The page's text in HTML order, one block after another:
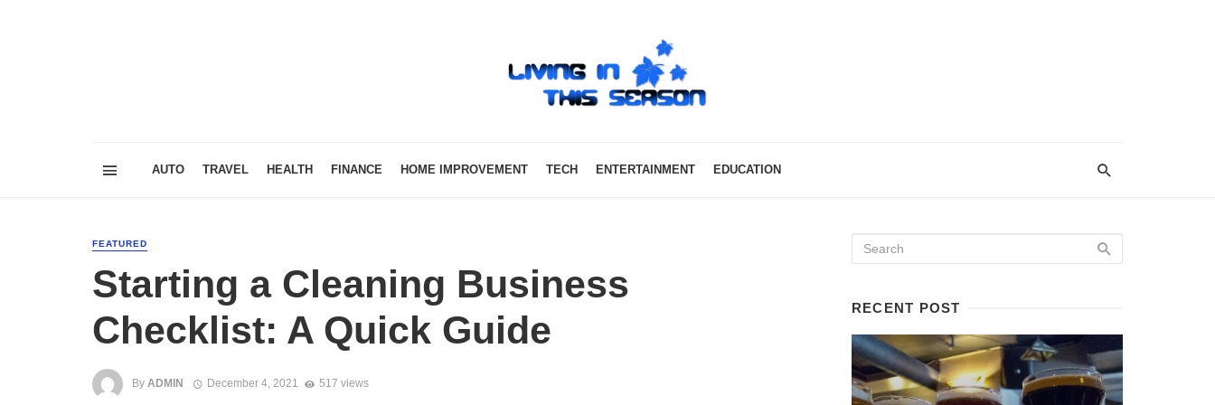
AUTO TRAVEL HEALTH FINANCE HOME IMPROVEMENT TECH ENTERTAINMENT EDUCATION
FEATURED
Starting a Cleaning Business
Checklist: A Quick Guide
By ADMIN December 4, 2021 517 views
RECENT POST